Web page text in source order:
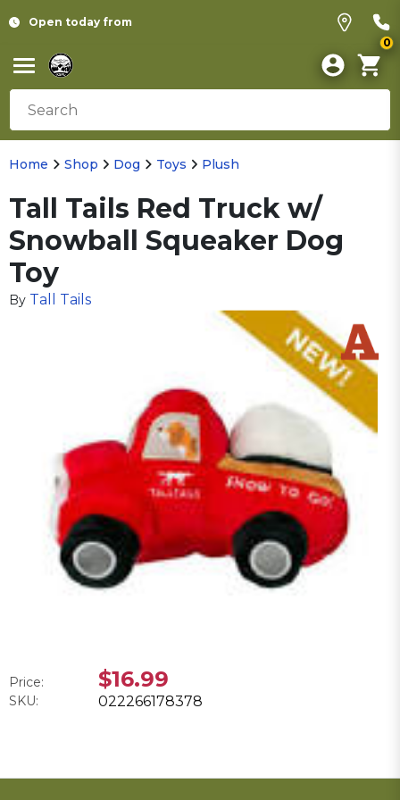
Open today from
0
Home Shop Dog Toys Plush
Tall Tails Red Truck w/
Snowball Squeaker Dog
Toy
By Tall Tails
Price: $16.99
SKU: 022266178378